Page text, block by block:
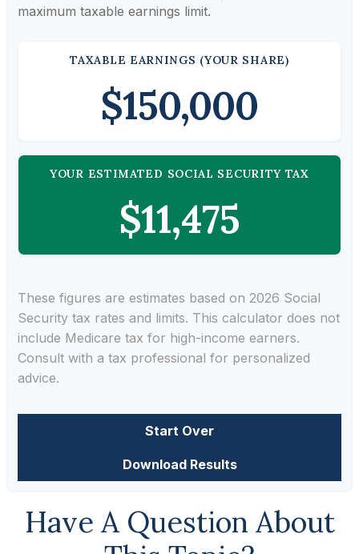
maximum taxable earnings limit.
TAXABLE EARNINGS (YOUR SHARE)
$150,000
YOUR ESTIMATED SOCIAL SECURITY TAX
$11,475
These figures are estimates based on 2026 Social
Security tax rates and limits. This calculator does not
include Medicare tax for high-income earners.
Consult with a tax professional for personalized
advice.
Start Over
Download Results
Have A Question About